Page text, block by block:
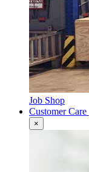
Job Shop
Customer Care
×